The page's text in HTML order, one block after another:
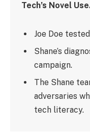
Tech’s Novel
Joe Doe
Shane’s
campaign.
The Shane
adversaries
tech literacy.